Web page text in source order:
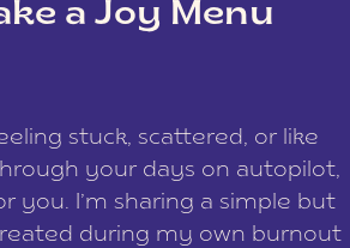
.
a Joy Menu
stuck, scattered, or like
your days on autopilot,
you. I’m sharing a simple but
during my own burnout